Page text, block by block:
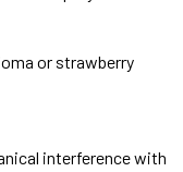
or strawberry
interference with